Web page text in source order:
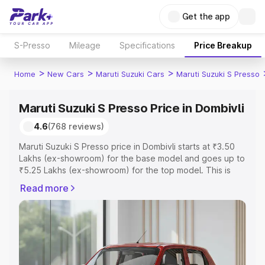
Get the app
S-Presso Mileage Specifications Price Breakup
Home > New Cars > Maruti Suzuki Cars > Maruti Suzuki S Presso
Maruti Suzuki S Presso Price in Dombivli
4.6(768 reviews)
Maruti Suzuki S Presso price in Dombivli starts at ₹3.50
Lakhs (ex-showroom) for the base model and goes up to
₹5.25 Lakhs (ex-showroom) for the top model. This is
includes RTO or Registration Cost, Insurance Cost.
Explore the complete variant-wise on-road price of
Maruti Suzuki S Presso price in Dombivli, along with key
features and details to help you choose the best option.
Explore Cars by Price Range
Read more